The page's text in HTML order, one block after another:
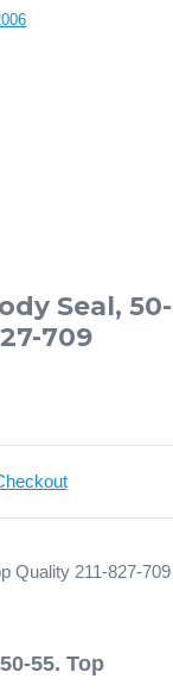
Seal, 50-
709
55. Top